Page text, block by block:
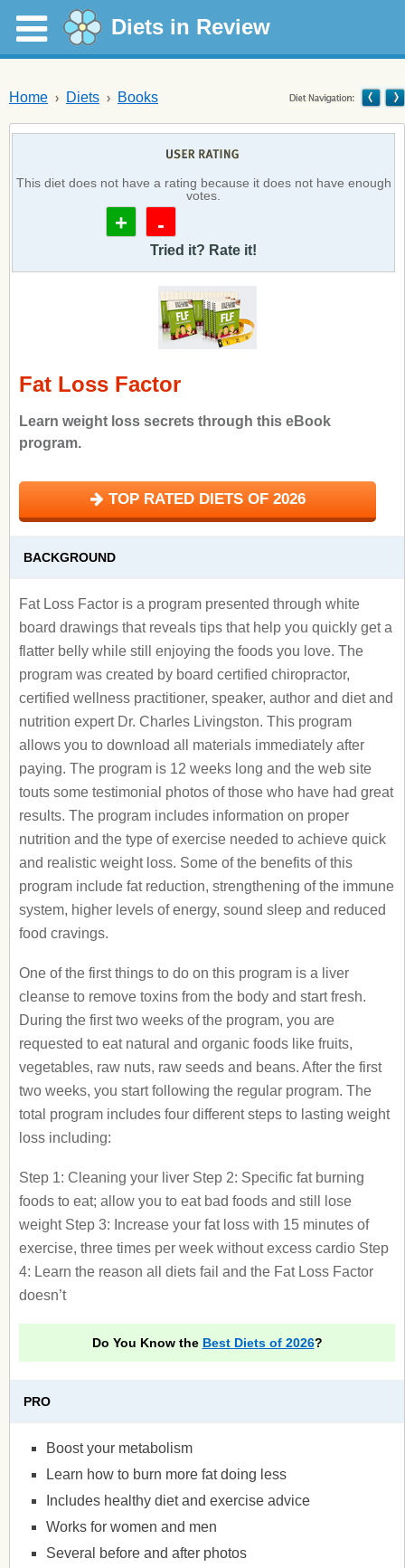
Diets in Review
Home Diets Books
This diet does not have a rating because it does not have enough
votes.
+ -
Tried it? Rate it!
Fat Loss Factor
Learn weight loss secrets through this eBook
program.
TOP RATED DIETS OF 2026
BACKGROUND
Fat Loss Factor is a program presented through white
board drawings that reveals tips that help you quickly get a
flatter belly while still enjoying the foods you love. The
program was created by board certified chiropractor,
certified wellness practitioner, speaker, author and diet and
nutrition expert Dr. Charles Livingston. This program
allows you to download all materials immediately after
paying. The program is 12 weeks long and the web site
touts some testimonial photos of those who have had great
results. The program includes information on proper
nutrition and the type of exercise needed to achieve quick
and realistic weight loss. Some of the benefits of this
program include fat reduction, strengthening of the immune
system, higher levels of energy, sound sleep and reduced
food cravings.
One of the first things to do on this program is a liver
cleanse to remove toxins from the body and start fresh.
During the first two weeks of the program, you are
requested to eat natural and organic foods like fruits,
vegetables, raw nuts, raw seeds and beans. After the first
two weeks, you start following the regular program. The
total program includes four different steps to lasting weight
loss including:
Step 1: Cleaning your liver Step 2: Specific fat burning
foods to eat; allow you to eat bad foods and still lose
weight Step 3: Increase your fat loss with 15 minutes of
exercise, three times per week without excess cardio Step
4: Learn the reason all diets fail and the Fat Loss Factor
doesn’t
Do You Know the Best Diets of 2026?
PRO
Boost your metabolism
Learn how to burn more fat doing less
Includes healthy diet and exercise advice
Works for women and men
Several before and after photos